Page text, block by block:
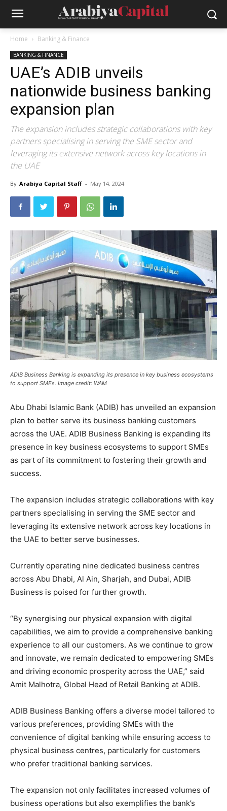
Home Banking & Finance
BANKING & FINANCE
UAE’s ADIB unveils
nationwide business banking
expansion plan
The expansion includes strategic collaborations with key
partners specialising in serving the SME sector and
leveraging its extensive network across key locations in
the UAE
By Arabiya Capital Staff - May 14, 2024
ADIB Business Banking is expanding its presence in key business ecosystems
to support SMEs. Image credit: WAM
Abu Dhabi Islamic Bank (ADIB) has unveiled an expansion
plan to better serve its business banking customers
across the UAE. ADIB Business Banking is expanding its
presence in key business ecosystems to support SMEs
as part of its commitment to fostering their growth and
success.
The expansion includes strategic collaborations with key
partners specialising in serving the SME sector and
leveraging its extensive network across key locations in
the UAE to better serve businesses.
Currently operating nine dedicated business centres
across Abu Dhabi, Al Ain, Sharjah, and Dubai, ADIB
Business is poised for further growth.
“By synergising our physical expansion with digital
capabilities, we aim to provide a comprehensive banking
experience to all our customers. As we continue to grow
and innovate, we remain dedicated to empowering SMEs
and driving economic prosperity across the UAE,” said
Amit Malhotra, Global Head of Retail Banking at ADIB.
ADIB Business Banking offers a diverse model tailored to
various preferences, providing SMEs with the
convenience of digital banking while ensuring access to
physical business centres, particularly for customers
who prefer traditional banking services.
The expansion not only facilitates increased volumes of
business operations but also exemplifies the bank’s